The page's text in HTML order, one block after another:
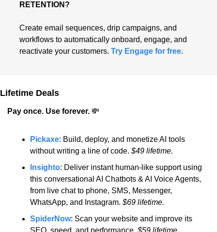
RETENTION?
Create email sequences, drip campaigns, and
workflows to automatically onboard, engage, and
reactivate your customers. Try Engage for free.
Lifetime Deals
Pay once. Use forever. 💸
Pickaxe: Build, deploy, and monetize AI tools
without writing a line of code. $49 lifetime.
Insighto: Deliver instant human-like support using
this conversational AI Chatbots & AI Voice Agents,
from live chat to phone, SMS, Messenger,
WhatsApp, and Instagram. $69 lifetime.
SpiderNow: Scan your website and improve its
SEO, speed, and performance. $59 lifetime.